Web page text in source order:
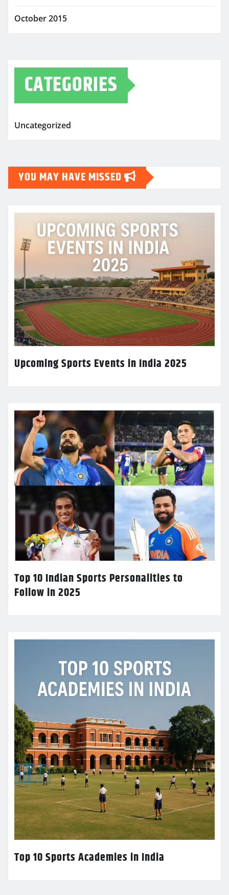
October 2015
CATEGORIES
Uncategorized
YOU MAY HAVE MISSED
Upcoming Sports Events in India 2025
Top 10 Indian Sports Personalities to
Follow in 2025
Top 10 Sports Academies in India